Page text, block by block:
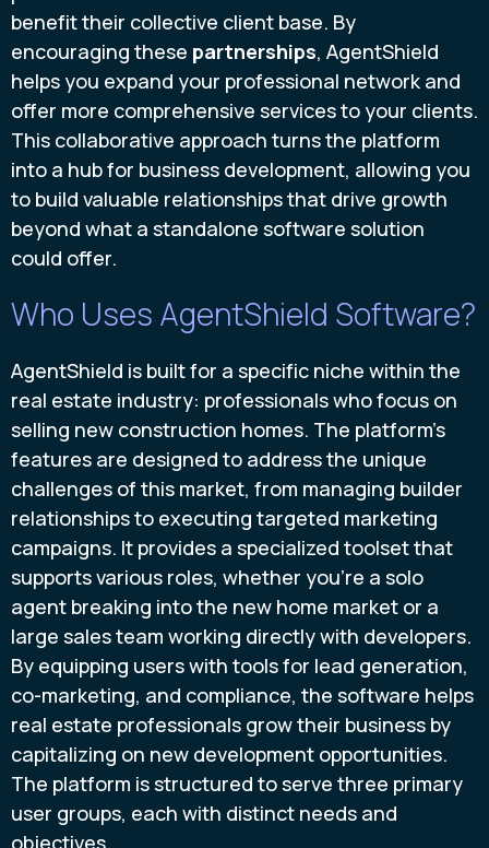
benefit their collective client base. By
encouraging these partnerships, AgentShield
helps you expand your professional network and
offer more comprehensive services to your clients.
This collaborative approach turns the platform
into a hub for business development, allowing you
to build valuable relationships that drive growth
beyond what a standalone software solution
could offer.
Who Uses AgentShield Software?
AgentShield is built for a specific niche within the
real estate industry: professionals who focus on
selling new construction homes. The platform’s
features are designed to address the unique
challenges of this market, from managing builder
relationships to executing targeted marketing
campaigns. It provides a specialized toolset that
supports various roles, whether you're a solo
agent breaking into the new home market or a
large sales team working directly with developers.
By equipping users with tools for lead generation,
co-marketing, and compliance, the software helps
real estate professionals grow their business by
capitalizing on new development opportunities.
The platform is structured to serve three primary
user groups, each with distinct needs and
objectives.